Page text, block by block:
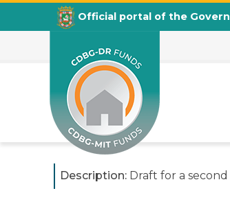
Departamento de la Vivienda
Official portal of the
3rd Amendment to the CDBG-
Second Public Comments Period
Posted on June 18, 2026
Description: Draft for a